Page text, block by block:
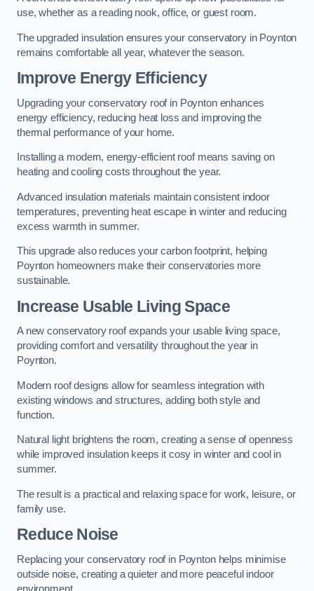
use, whether as a reading nook, office, or guest room.
The upgraded insulation ensures your conservatory in Poynton
remains comfortable all year, whatever the season.
Improve Energy Efficiency
Upgrading your conservatory roof in Poynton enhances
energy efficiency, reducing heat loss and improving the
thermal performance of your home.
Installing a modern, energy-efficient roof means saving on
heating and cooling costs throughout the year.
Advanced insulation materials maintain consistent indoor
temperatures, preventing heat escape in winter and reducing
excess warmth in summer.
This upgrade also reduces your carbon footprint, helping
Poynton homeowners make their conservatories more
sustainable.
Increase Usable Living Space
A new conservatory roof expands your usable living space,
providing comfort and versatility throughout the year in
Poynton.
Modern roof designs allow for seamless integration with
existing windows and structures, adding both style and
function.
Natural light brightens the room, creating a sense of openness
while improved insulation keeps it cosy in winter and cool in
summer.
The result is a practical and relaxing space for work, leisure, or
family use.
Reduce Noise
Replacing your conservatory roof in Poynton helps minimise
outside noise, creating a quieter and more peaceful indoor